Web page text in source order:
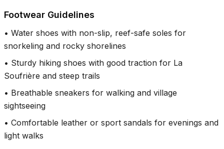
Footwear Guidelines
• Water shoes with non-slip, reef-safe soles for
snorkeling and rocky shorelines
• Sturdy hiking shoes with good traction for La
Soufrière and steep trails
• Breathable sneakers for walking and village
sightseeing
• Comfortable leather or sport sandals for evenings and
light walks